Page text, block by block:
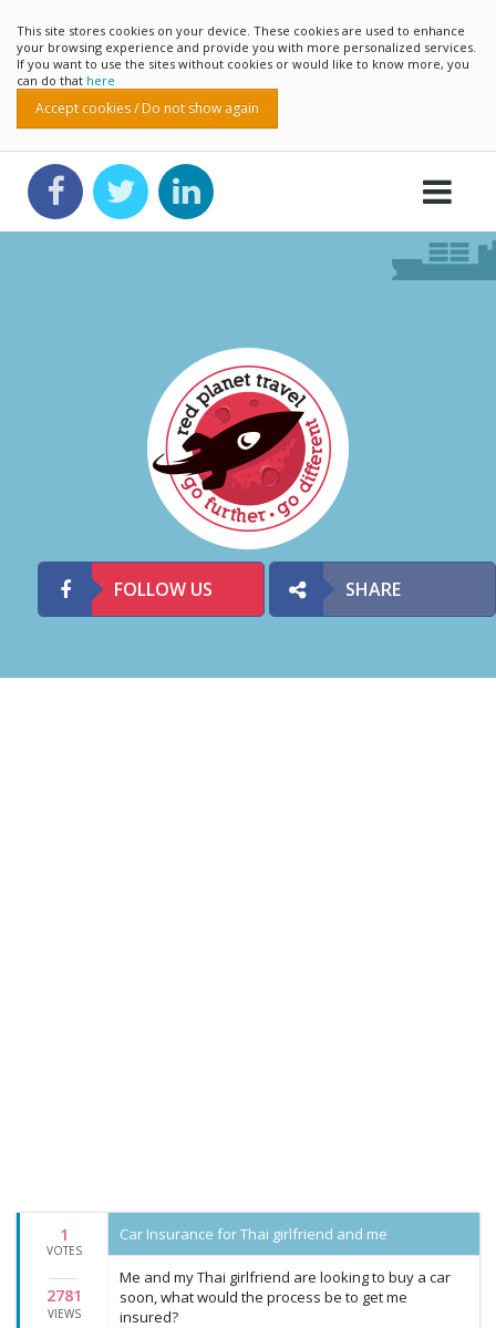
This site stores cookies on your device. These cookies are used to enhance
your browsing experience and provide you with more personalized services.
If you want to use the sites without cookies or would like to know more, you
can do that here
Accept cookies / Do not show again
FOLLOW US SHARE
1
VOTES
2781
VIEWS
Car Insurance for Thai girlfriend and me
Me and my Thai girlfriend are looking to buy a car
soon, what would the process be to get me
insured?